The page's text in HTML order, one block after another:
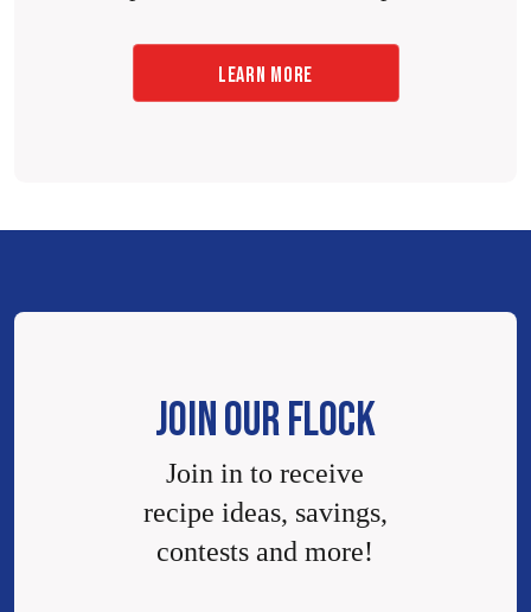
LEARN MORE
JOIN OUR FLOCK
Join in to receive
recipe ideas, savings,
contests and more!